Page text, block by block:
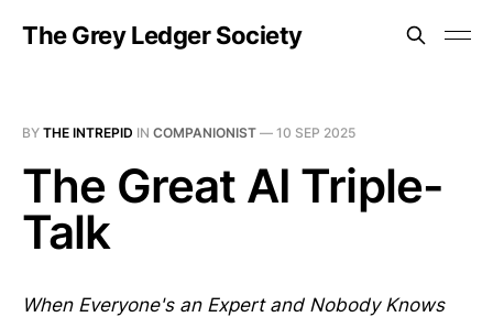
The Grey Ledger Society
BY THE INTREPID IN COMPANIONIST — 10 SEP 2025
The Great AI Triple-
Talk
When Everyone's an Expert and Nobody Knows